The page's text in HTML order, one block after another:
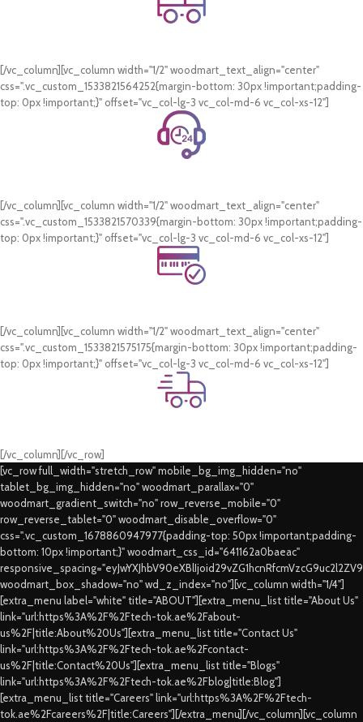
Free Shipping.
[/vc_column][vc_column width="1/2" woodmart_text_align="center"
css=".vc_custom_1533821564252{margin-bottom: 30px !important;padding-
top: 0px !important;}" offset="vc_col-lg-3 vc_col-md-6 vc_col-xs-12"]
24/7 Support.
[/vc_column][vc_column width="1/2" woodmart_text_align="center"
css=".vc_custom_1533821570339{margin-bottom: 30px !important;padding-
top: 0px !important;}" offset="vc_col-lg-3 vc_col-md-6 vc_col-xs-12"]
Online Payment.
[/vc_column][vc_column width="1/2" woodmart_text_align="center"
css=".vc_custom_1533821575175{margin-bottom: 30px !important;padding-
top: 0px !important;}" offset="vc_col-lg-3 vc_col-md-6 vc_col-xs-12"]
Fast Delivery.
[/vc_column][/vc_row]
[vc_row full_width="stretch_row" mobile_bg_img_hidden="no"
tablet_bg_img_hidden="no" woodmart_parallax="0"
woodmart_gradient_switch="no" row_reverse_mobile="0"
row_reverse_tablet="0" woodmart_disable_overflow="0"
css=".vc_custom_1678860947977{padding-top: 50px !important;padding-
bottom: 10px !important;}" woodmart_css_id="641162a0baeac"
woodmart_box_shadow="no" wd_z_index="no"][vc_column width="1/4"]
[extra_menu label="white" title="ABOUT"][extra_menu_list title="About Us"
link="url:https%3A%2F%2Ftech-tok.ae%2Fabout-
us%2F|title:About%20Us"][extra_menu_list title="Contact Us"
link="url:https%3A%2F%2Ftech-tok.ae%2Fcontact-
us%2F|title:Contact%20Us"][extra_menu_list title="Blogs"
link="url:https%3A%2F%2Ftech-tok.ae%2Fblog|title:Blog"]
[extra_menu_list title="Careers" link="url:https%3A%2F%2Ftech-
tok.ae%2Fcareers%2F|title:Careers"][/extra_menu][/vc_column][vc_column